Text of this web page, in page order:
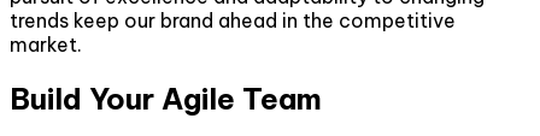
trends keep our brand ahead in the competitive
market.
Build Your Agile Team